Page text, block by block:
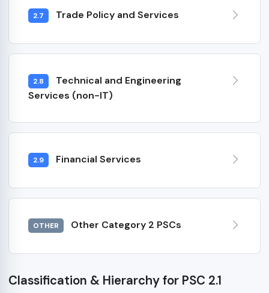
2.7 Trade Policy and Services
2.8
Technical and Engineering
Services (non-IT)
2.9 Financial Services
OTHER Other Category 2 PSCs
Classification & Hierarchy for PSC 2.1